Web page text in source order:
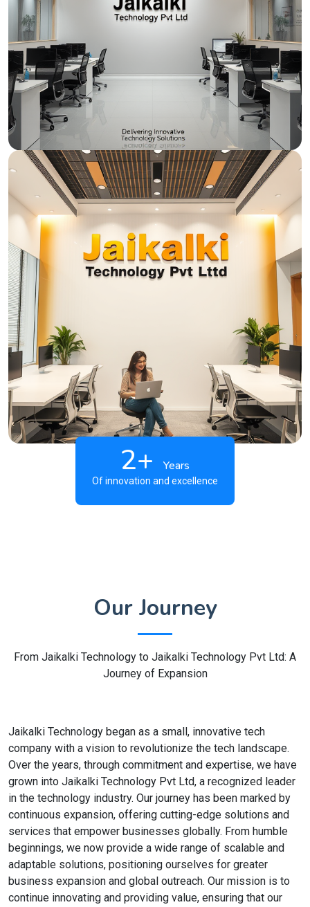
2+ Years
Of innovation and excellence
Our Journey
From Jaikalki Technology to Jaikalki Technology Pvt Ltd: A
Journey of Expansion
Jaikalki Technology began as a small, innovative tech
company with a vision to revolutionize the tech landscape.
Over the years, through commitment and expertise, we have
grown into Jaikalki Technology Pvt Ltd, a recognized leader
in the technology industry. Our journey has been marked by
continuous expansion, offering cutting-edge solutions and
services that empower businesses globally. From humble
beginnings, we now provide a wide range of scalable and
adaptable solutions, positioning ourselves for greater
business expansion and global outreach. Our mission is to
continue innovating and providing value, ensuring that our